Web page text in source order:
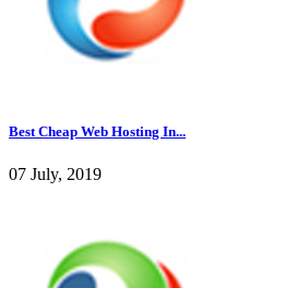
Best Cheap Web Hosting In...
07 July, 2019